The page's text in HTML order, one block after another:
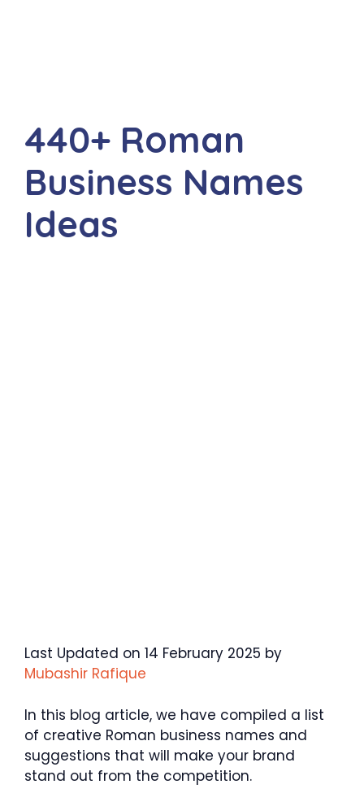
440+ Roman
Business Names
Ideas
Last Updated on 14 February 2025 by
Mubashir Rafique
In this blog article, we have compiled a list
of creative Roman business names and
suggestions that will make your brand
stand out from the competition.